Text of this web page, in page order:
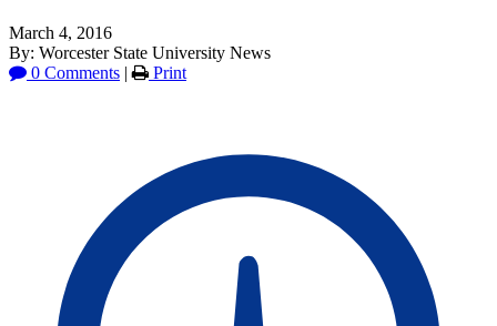
March 4, 2016
By: Worcester State University News
0 Comments | Print